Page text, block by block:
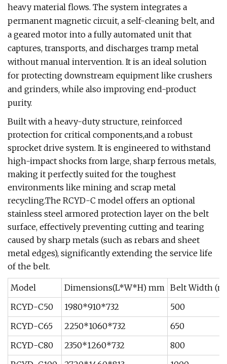
heavy material flows. The system integrates a
permanent magnetic circuit, a self-cleaning belt, and
a geared motor into a fully automated unit that
captures, transports, and discharges tramp metal
without manual intervention. It is an ideal solution
for protecting downstream equipment like crushers
and grinders, while also improving end-product
purity.
Built with a heavy-duty structure, reinforced
protection for critical components,and a robust
sprocket drive system. It is engineered to withstand
high-impact shocks from large, sharp ferrous metals,
making it perfectly suited for the toughest
environments like mining and scrap metal
recycling.The RCYD-C model offers an optional
stainless steel armored protection layer on the belt
surface, effectively preventing cutting and tearing
caused by sharp metals (such as rebars and sheet
metal edges), significantly extending the service life
of the belt.
Model Dimensions(L*W*H) mm Belt Width
RCYD-C50
1980*910*732
500
RCYD-C65
2250*1060*732
650
RCYD-C80
2350*1260*732
800